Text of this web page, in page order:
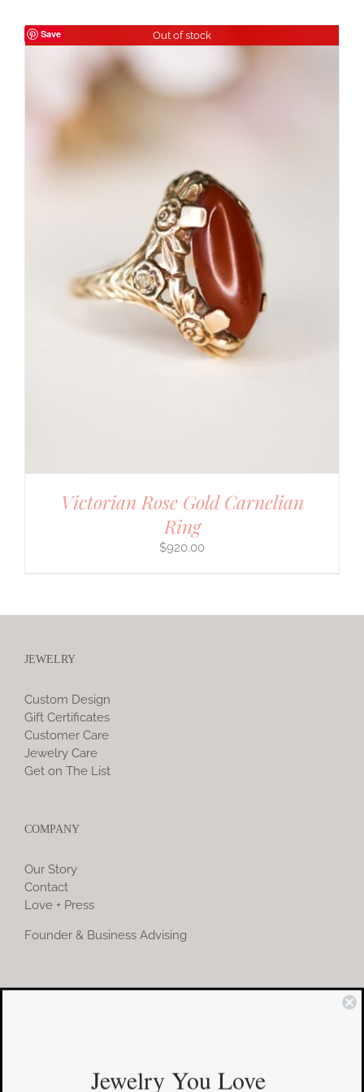
Save Out of stock
Victorian Rose Gold Carnelian
Ring
$920.00
JEWELRY
Custom Design
Gift Certificates
Customer Care
Jewelry Care
Get on The List
COMPANY
Our Story
Contact
Love + Press
Founder & Business Advising
COMMUNITY
FacebookJewelry You Love